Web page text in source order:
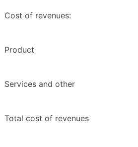
Cost of revenues:
Product
Services and other
Total cost of revenues